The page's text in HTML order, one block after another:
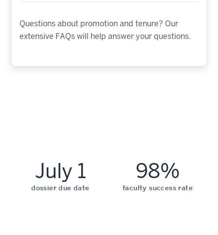
Questions about promotion and tenure? Our
extensive FAQs will help answer your questions.
July 1
dossier due date
98%
faculty success rate